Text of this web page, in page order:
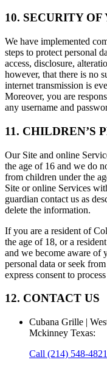
10. SECURITY
We have implemented
steps to protect personal
access, disclosure,
however, that there is no
internet transmission is
Moreover, you are
any username and
11. CHILDREN’S
Our Site and online
the age of 16 and we do
from children under the
Site or online Services
guardian contact us as
delete the information.
If you are a resident of
the age of 18, or a
and we become aware of
personal data or seek
express consent to
12. CONTACT US
Cubana Grille |
Mckinney Texas:
Call (214) 548-4821